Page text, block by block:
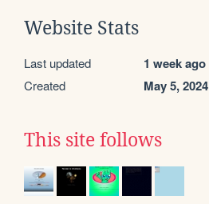
Website Stats
Last updated 1 week ago
Created May 5, 2024
This site follows